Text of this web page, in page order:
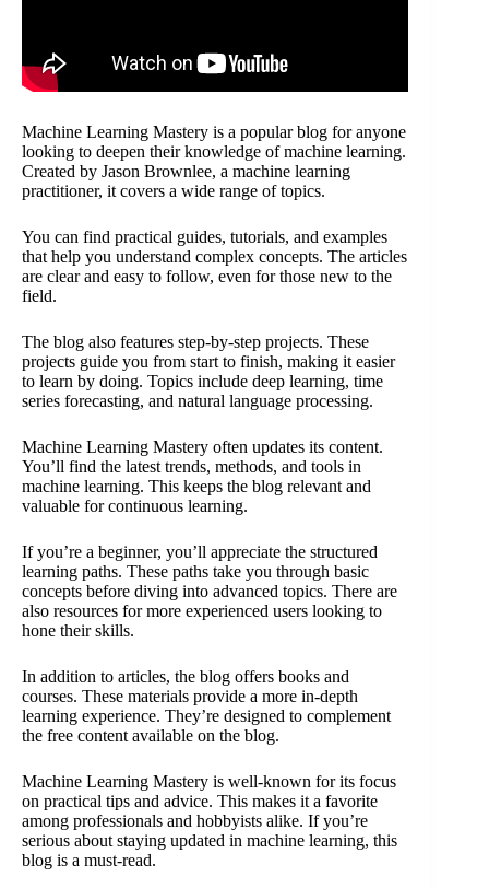
Machine Learning Mastery is a popular blog for anyone
looking to deepen their knowledge of machine learning.
Created by Jason Brownlee, a machine learning
practitioner, it covers a wide range of topics.
You can find practical guides, tutorials, and examples
that help you understand complex concepts. The articles
are clear and easy to follow, even for those new to the
field.
The blog also features step-by-step projects. These
projects guide you from start to finish, making it easier
to learn by doing. Topics include deep learning, time
series forecasting, and natural language processing.
Machine Learning Mastery often updates its content.
You’ll find the latest trends, methods, and tools in
machine learning. This keeps the blog relevant and
valuable for continuous learning.
If you’re a beginner, you’ll appreciate the structured
learning paths. These paths take you through basic
concepts before diving into advanced topics. There are
also resources for more experienced users looking to
hone their skills.
In addition to articles, the blog offers books and
courses. These materials provide a more in-depth
learning experience. They’re designed to complement
the free content available on the blog.
Machine Learning Mastery is well-known for its focus
on practical tips and advice. This makes it a favorite
among professionals and hobbyists alike. If you’re
serious about staying updated in machine learning, this
blog is a must-read.